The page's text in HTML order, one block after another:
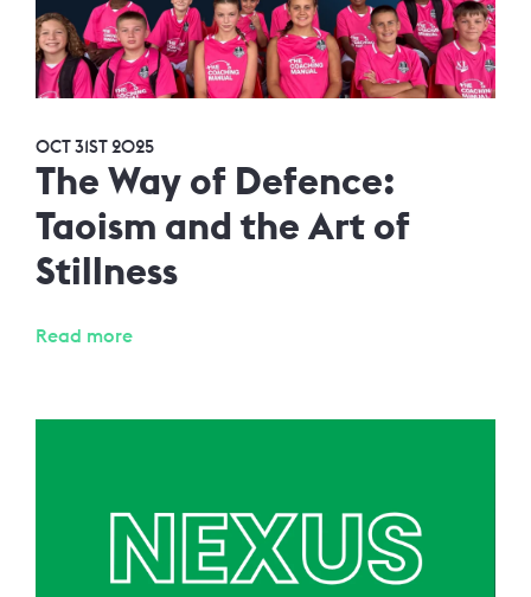
OCT 31ST 2025
The Way of Defence:
Taoism and the Art of
Stillness
Read more